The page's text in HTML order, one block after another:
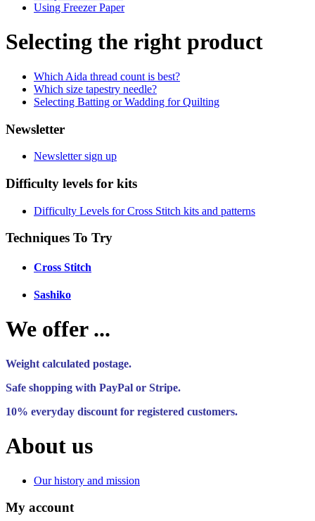
Using Freezer Paper
Selecting the right product
Which Aida thread count is best?
Which size tapestry needle?
Selecting Batting or Wadding for Quilting
Newsletter
Newsletter sign up
Difficulty levels for kits
Difficulty Levels for Cross Stitch kits and patterns
Techniques To Try
Cross Stitch
Sashiko
We offer ...
Weight calculated postage.
Safe shopping with PayPal or Stripe.
10% everyday discount for registered customers.
About us
Our history and mission
My account